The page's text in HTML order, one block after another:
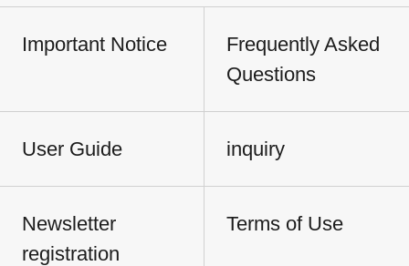
Important Notice
Frequently Asked
Questions
User Guide inquiry
Newsletter
registration
Terms of Use